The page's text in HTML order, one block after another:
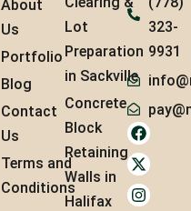
About
Us
Portfolio
Blog
Contact
Us
Terms and
Conditions
Lot
Preparation
in Sackville
Concrete
Block
Retaining
Walls in
Halifax
323-
9931